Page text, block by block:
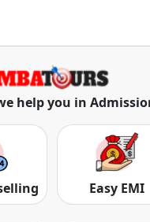
Distance MBA Colleges in Kolkata
MBA
help you in
Easy EMI